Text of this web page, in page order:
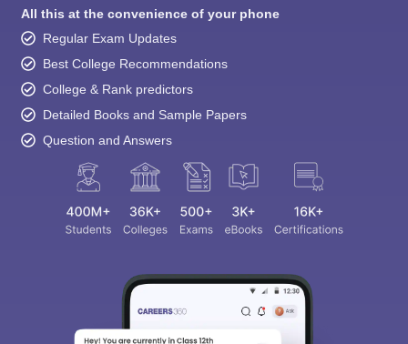
All this at the convenience of your phone
Regular Exam Updates
Best College Recommendations
College & Rank predictors
Detailed Books and Sample Papers
Question and Answers